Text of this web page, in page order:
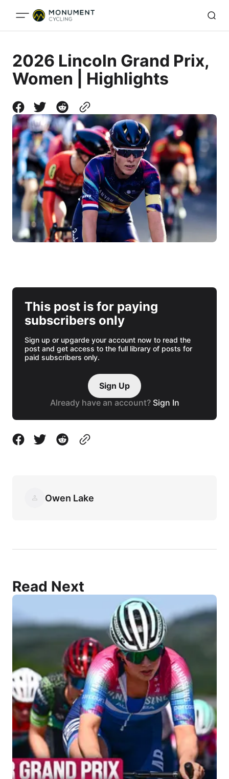
2026 Lincoln Grand Prix,
Women | Highlights
This post is for paying
subscribers only
Sign up or upgarde your account now to read the
post and get access to the full library of posts for
paid subscribers only.
Sign Up
Already have an account? Sign In
Owen Lake
Read Next